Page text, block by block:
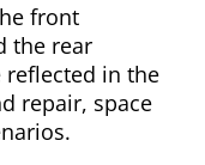
front
the rear
reflected in the
repair, space